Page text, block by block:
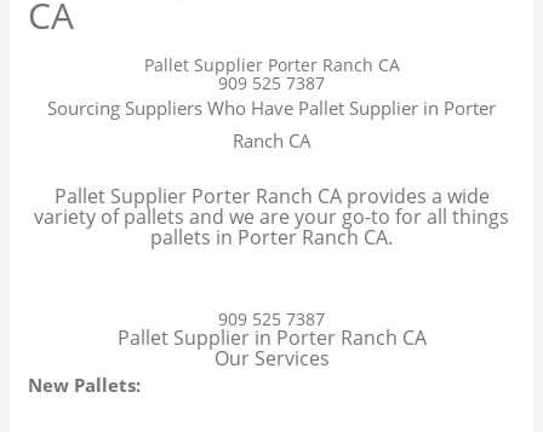
CA
Pallet Supplier Porter Ranch CA
909 525 7387
Sourcing Suppliers Who Have Pallet Supplier in Porter
Ranch CA
Pallet Supplier Porter Ranch CA provides a wide
variety of pallets and we are your go-to for all things
pallets in Porter Ranch CA.
909 525 7387
Pallet Supplier in Porter Ranch CA
Our Services
New Pallets: